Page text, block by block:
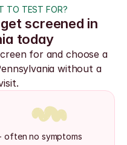
TO TEST FOR?
screened in
today
for and choose a
without a
often no symptoms